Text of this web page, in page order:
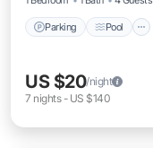
Parking Pool
US $20/night
7 nights- US $140